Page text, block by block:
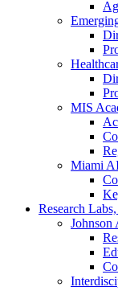
MIS
Miami
Research
Johnson